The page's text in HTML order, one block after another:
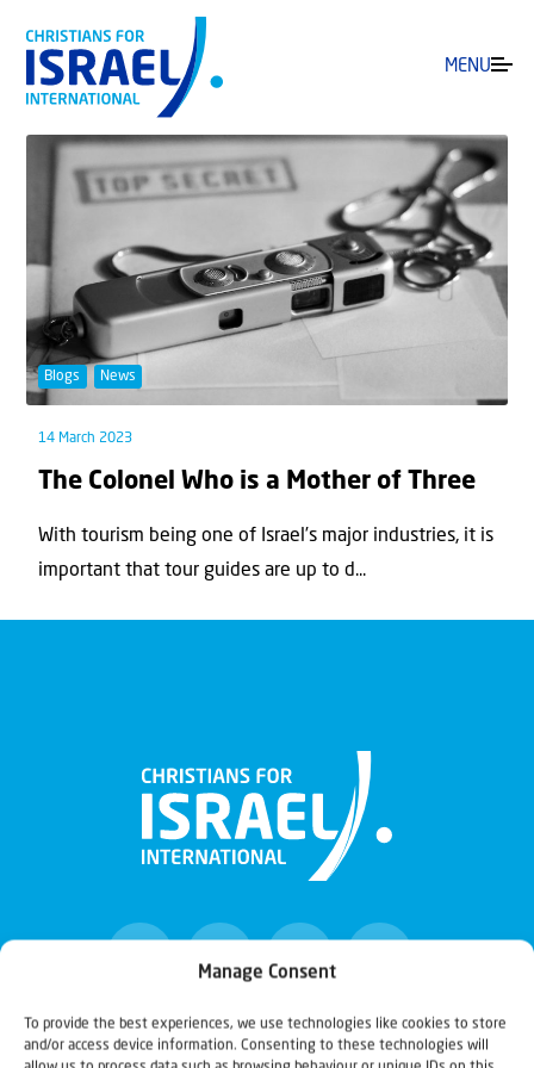
Manage Consent
To provide the best experiences, we use technologies like cookies to store
and/or access device information. Consenting to these technologies will
MENU
Blogs News
14 March 2023
The Colonel Who is a Mother of Three
With tourism being one of Israel’s major industries, it is
important that tour guides are up to d...
Christians for Israel